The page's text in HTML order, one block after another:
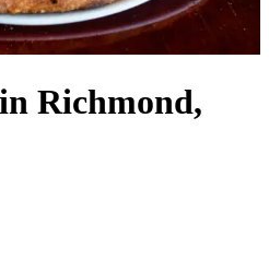
Richmond,